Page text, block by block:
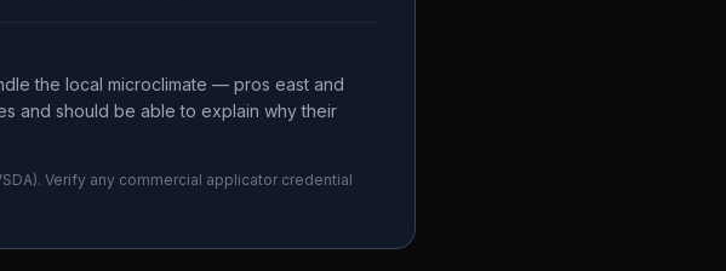
the local microclimate — pros east and
and should be able to explain why their
). Verify any commercial applicator credential